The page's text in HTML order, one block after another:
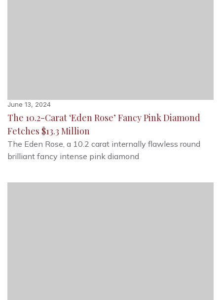
June 13, 2024
The 10.2-Carat ‘Eden Rose’ Fancy Pink Diamond
Fetches $13.3 Million
The Eden Rose, a 10.2 carat internally flawless round
brilliant fancy intense pink diamond